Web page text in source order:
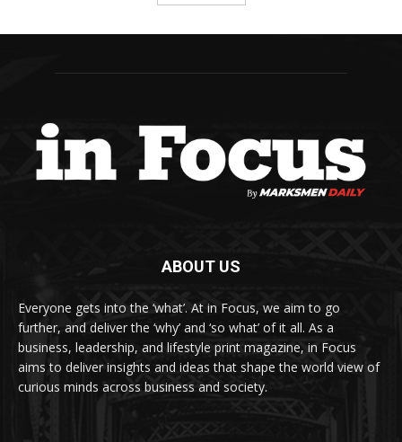
ABOUT US
Everyone gets into the ‘what’. At in Focus, we aim to go
further, and deliver the ‘why’ and ‘so what’ of it all. As a
business, leadership, and lifestyle print magazine, in Focus
aims to deliver insights and ideas that shape the world view of
curious minds across business and society.